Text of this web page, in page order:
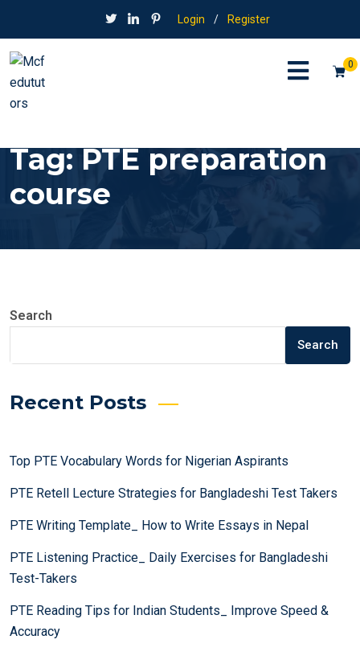
Login / Register
0
Tag:PTE preparation
course
Search
Search
Recent Posts
Top PTE Vocabulary Words for Nigerian Aspirants
PTE Retell Lecture Strategies for Bangladeshi Test Takers
PTE Writing Template_ How to Write Essays in Nepal
PTE Listening Practice_ Daily Exercises for Bangladeshi
Test-Takers
PTE Reading Tips for Indian Students_ Improve Speed &
Accuracy